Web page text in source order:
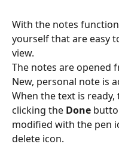
With the notes
yourself that are easy
view.
The notes are opened
New, personal note is
When the text is
clicking the Done
modified with the pen
delete icon.